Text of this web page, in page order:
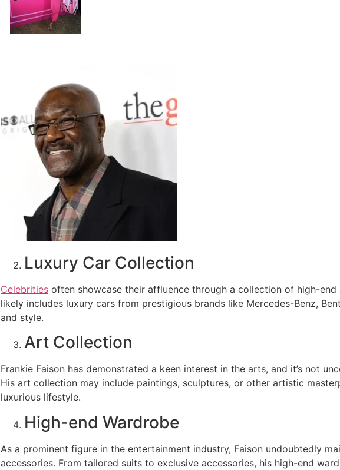
Luxury Car Collection
Celebrities often showcase their affluence through a collection of high-
likely includes luxury cars from prestigious brands like Mercedes-Benz,
and style.
Art Collection
Frankie Faison has demonstrated a keen interest in the arts, and it’s not
His art collection may include paintings, sculptures, or other artistic
luxurious lifestyle.
High-end Wardrobe
As a prominent figure in the entertainment industry, Faison undoubtedly
accessories. From tailored suits to exclusive accessories, his high-end